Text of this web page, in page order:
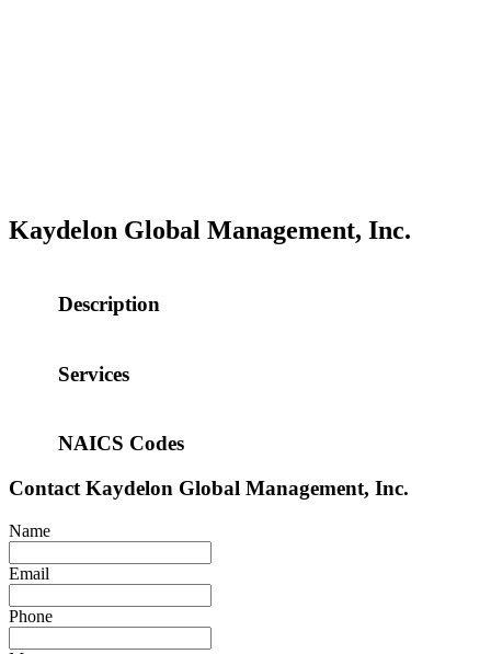
Kaydelon Global Management, Inc.
Description
Services
NAICS Codes
Contact Kaydelon Global Management, Inc.
Name
Email
Phone